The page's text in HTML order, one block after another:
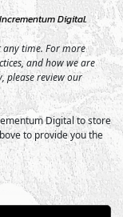
Digital.
any time. For more
and how we are
please review our
Digital to store
to provide you the